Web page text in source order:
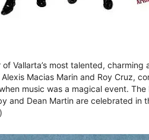
of Vallarta’s most talented,
Macias Marin and Roy Cruz,
music was a magical event.
and Dean Martin are celebrated in